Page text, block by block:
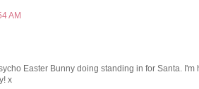
AM
Easter Bunny doing standing in for Santa.
x